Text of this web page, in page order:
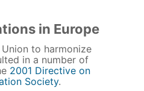
in Europe
to harmonize
in a number of
2001 Directive on
Society.